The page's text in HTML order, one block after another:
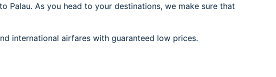
Palau. As you head to your destinations, we make sure that
international airfares with guaranteed low prices.